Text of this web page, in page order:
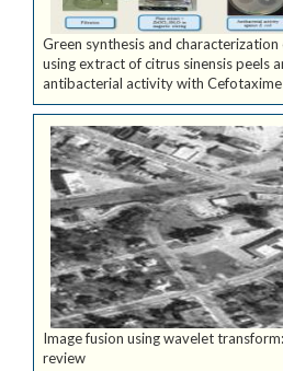
Green synthesis and
using extract of citrus sinensis peels
antibacterial activity with Cefotaxime
Image fusion using wavelet
review